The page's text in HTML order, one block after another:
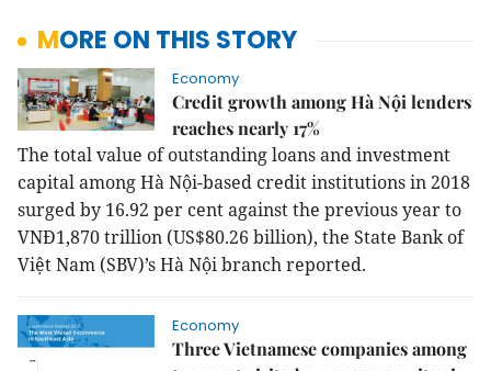
MORE ON THIS STORY
Economy
Credit growth among Hà Nội lenders
reaches nearly 17%
The total value of outstanding loans and investment
capital among Hà Nội-based credit institutions in 2018
surged by 16.92 per cent against the previous year to
VNĐ1,870 trillion (US$80.26 billion), the State Bank of
Việt Nam (SBV)’s Hà Nội branch reported.
Economy
Three Vietnamese companies among